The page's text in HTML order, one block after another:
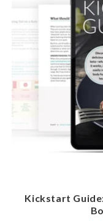
Kickstart